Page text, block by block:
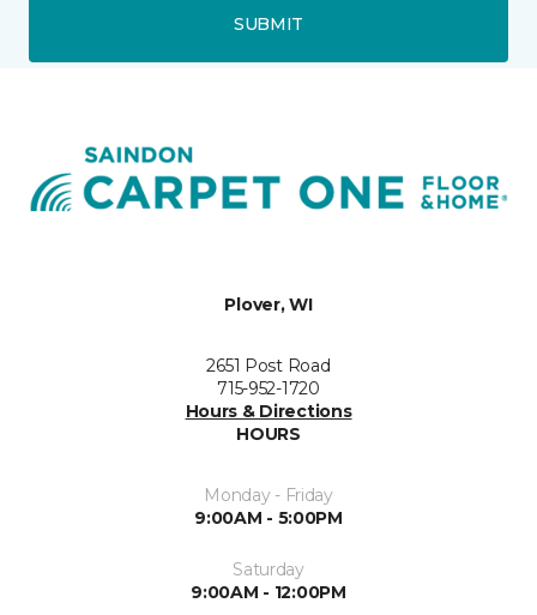
SUBMIT
Plover, WI
2651 Post Road
715-952-1720
Hours & Directions
HOURS
Monday - Friday
9:00AM - 5:00PM
Saturday
9:00AM - 12:00PM